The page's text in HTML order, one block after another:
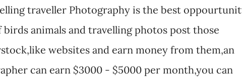
traveller Photography is the best
animals and travelling photos post those
websites and earn money from them,an
can earn $3000 - $5000 per month,you can